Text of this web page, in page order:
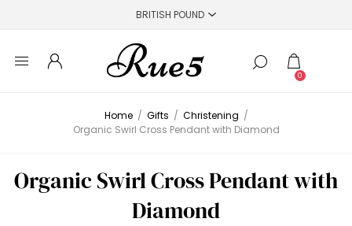
0
Home / Gifts / Christening /
Organic Swirl Cross Pendant with Diamond
Organic Swirl Cross Pendant with
Diamond